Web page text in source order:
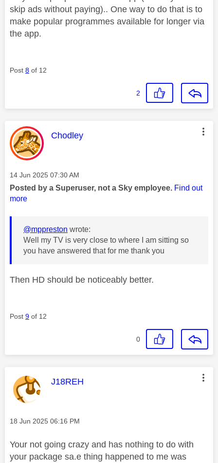
skip ads without paying).. One way to do that is to
make popular programmes available for longer via
the app.
Post 8 of 12
2
This message was authored by:
Chodley
Message posted on
‎14 Jun 2025 07:30 AM
Posted by a Superuser, not a Sky employee. Find out
more
@mppreston wrote:
Well my TV is very close to where I am sitting so
you have answered that for me thank you
Then HD should be noticeably better.
Post 9 of 12
0
This message was authored by:
J18REH
Message posted on
‎18 Jun 2025 06:16 PM
Your not going crazy and has nothing to do with
your package sa.e thing happened to me was